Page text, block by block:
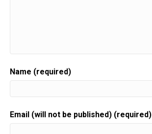
Name (required)
Email (will not be published) (required)